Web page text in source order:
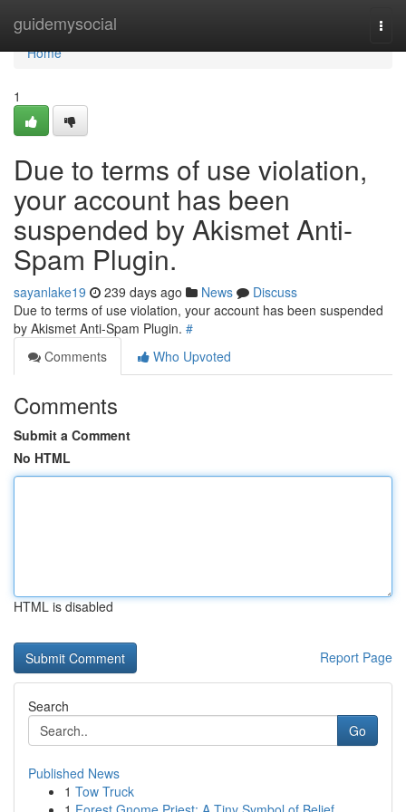
guidemysocial
Home
Home
1
Due to terms of use violation,
your account has been
suspended by Akismet Anti-
Spam Plugin.
sayanlake19 239 days ago News
Discuss
Due to terms of use violation, your account has been suspended
by Akismet Anti-Spam Plugin. #
Comments
Who Upvoted
Comments
Submit a Comment
No HTML
HTML is disabled
Report Page
Search
Go
Published News
1 Tow Truck